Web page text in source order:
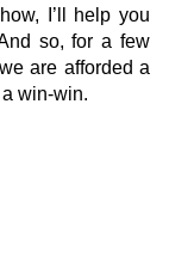
I’ll help you
so, for a few
are afforded a
win-win.